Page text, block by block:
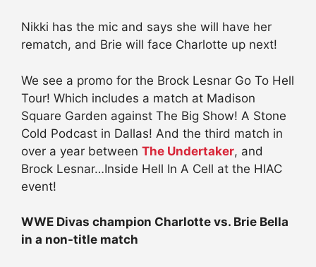
Nikki has the mic and says she will have her
rematch, and Brie will face Charlotte up next!
We see a promo for the Brock Lesnar Go To Hell
Tour! Which includes a match at Madison
Square Garden against The Big Show! A Stone
Cold Podcast in Dallas! And the third match in
over a year between The Undertaker, and
Brock Lesnar…Inside Hell In A Cell at the HIAC
event!
WWE Divas champion Charlotte vs. Brie Bella
in a non-title match